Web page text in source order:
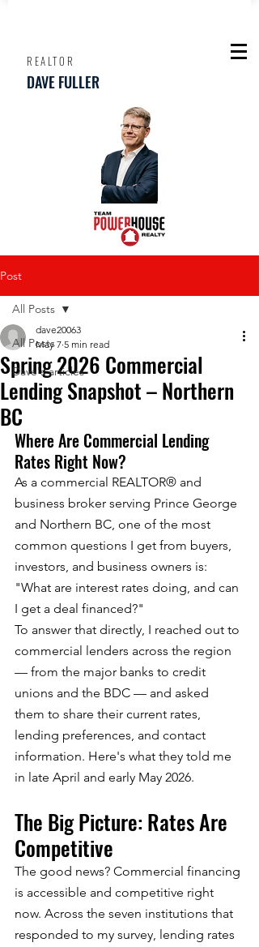
REALTOR
DAVE FULLER
Post
All Posts
Dave's articles
All Posts
Spring 2026 Commercial
Lending Snapshot – Northern
BC
dave20063
May 7 5 min read
Where Are Commercial Lending
Rates Right Now?
As a commercial REALTOR® and
business broker serving Prince George
and Northern BC, one of the most
common questions I get from buyers,
investors, and business owners is:
"What are interest rates doing, and can
I get a deal financed?"
To answer that directly, I reached out to
commercial lenders across the region
— from the major banks to credit
unions and the BDC — and asked
them to share their current rates,
lending preferences, and contact
information. Here's what they told me
in late April and early May 2026.
The Big Picture: Rates Are
Competitive
The good news? Commercial financing
is accessible and competitive right
now. Across the seven institutions that
responded to my survey, lending rates